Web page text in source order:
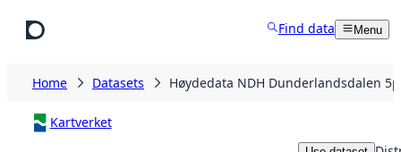
Find data Menu
Home Datasets Høydedata NDH Dunderlandsdalen
Kartverket